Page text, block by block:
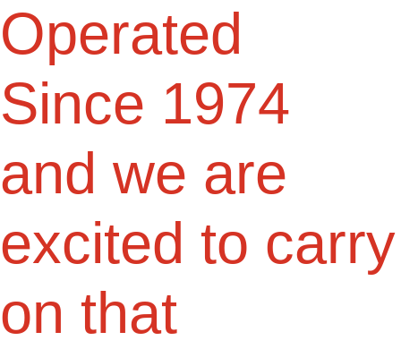
Operated
Since 1974
and we are
excited to carry
on that